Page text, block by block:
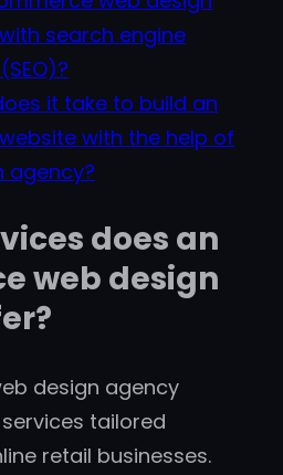
search engine
it take to build an
with the help of
agency?
does an
web design
design agency
tailored
retail businesses.